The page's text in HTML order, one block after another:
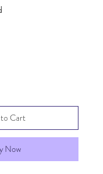
Cart
Now